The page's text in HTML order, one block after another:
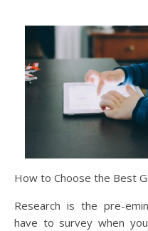
How to Choose the Best
Research is the pre-
have to survey when